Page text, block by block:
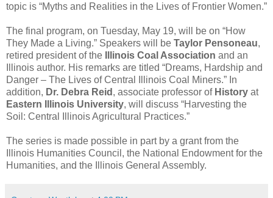
topic is “Myths and Realities in the Lives of Frontier Women.”
The final program, on Tuesday, May 19, will be on “How
They Made a Living.” Speakers will be Taylor Pensoneau,
retired president of the
Illinois Coal Association and an
Illinois author. His remarks are titled “Dreams, Hardship and
Danger – The Lives of Central Illinois Coal Miners.” In
addition, Dr. Debra Reid , associate professor of History at
Eastern Illinois University, will discuss “Harvesting the
Soil: Central Illinois Agricultural Practices.”
The series is made possible in part by a grant from the
Illinois Humanities Council, the National Endowment for the
Humanities, and the Illinois General Assembly.